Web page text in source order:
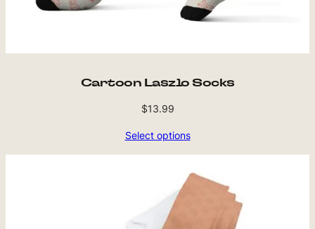
Cartoon Laszlo Socks
$13.99
Select options